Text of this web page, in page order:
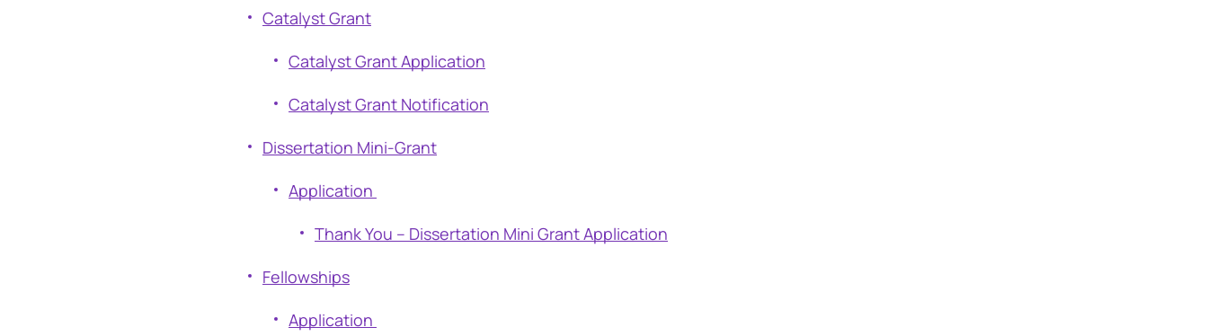
Catalyst Grant
Catalyst Grant Application
Catalyst Grant Notification
Dissertation Mini-Grant
Application
Thank You – Dissertation Mini Grant Application
Fellowships
Application